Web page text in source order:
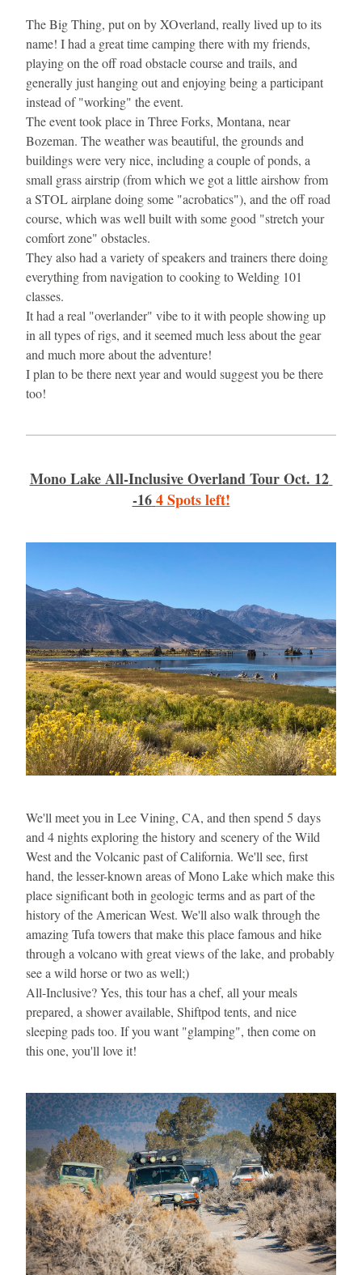
The Big Thing, put on by XOverland, really lived up to its
name! I had a great time camping there with my friends,
playing on the off road obstacle course and trails, and
generally just hanging out and enjoying being a participant
instead of "working" the event.
The event took place in Three Forks, Montana, near
Bozeman. The weather was beautiful, the grounds and
buildings were very nice, including a couple of ponds, a
small grass airstrip (from which we got a little airshow from
a STOL airplane doing some "acrobatics"), and the off road
course, which was well built with some good "stretch your
comfort zone" obstacles.
They also had a variety of speakers and trainers there doing
everything from navigation to cooking to Welding 101
classes.
It had a real "overlander" vibe to it with people showing up
in all types of rigs, and it seemed much less about the gear
and much more about the adventure!
I plan to be there next year and would suggest you be there
too!
Mono Lake All-Inclusive Overland Tour Oct. 12
-16 4 Spots left!
We'll meet you in Lee Vining, CA, and then spend 5 days
and 4 nights exploring the history and scenery of the Wild
West and the Volcanic past of California. We'll see, first
hand, the lesser-known areas of Mono Lake which make this
place significant both in geologic terms and as part of the
history of the American West. We'll also walk through the
amazing Tufa towers that make this place famous and hike
through a volcano with great views of the lake, and probably
see a wild horse or two as well;)
All-Inclusive? Yes, this tour has a chef, all your meals
prepared, a shower available, Shiftpod tents, and nice
sleeping pads too. If you want "glamping", then come on
this one, you'll love it!